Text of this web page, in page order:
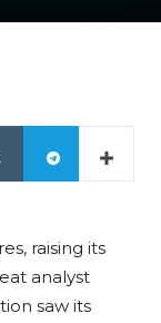
raising its
analyst
saw its